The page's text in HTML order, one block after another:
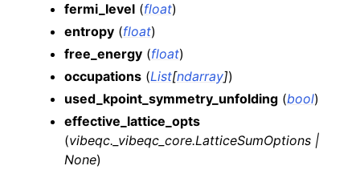
fermi_level (float)
entropy (float)
free_energy (float)
occupations (List[ndarray])
used_kpoint_symmetry_unfolding (bool)
effective_lattice_opts
(vibeqc._vibeqc_core.LatticeSumOptions |
None)